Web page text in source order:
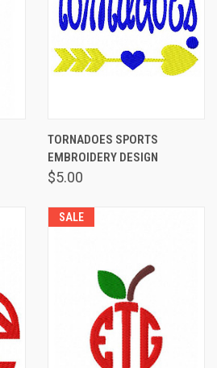
TORNADOES SPORTS
EMBROIDERY DESIGN
$5.00
SALE